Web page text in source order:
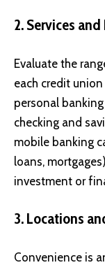
2. Services
Evaluate the
each credit
personal
checking and
mobile banking
loans,
investment or
3. Locations
Convenience is